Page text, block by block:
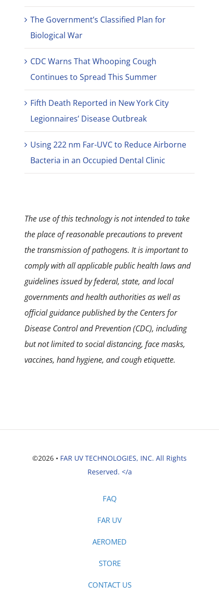
The Government’s Classified Plan for
Biological War
CDC Warns That Whooping Cough
Continues to Spread This Summer
Fifth Death Reported in New York City
Legionnaires’ Disease Outbreak
Using 222 nm Far-UVC to Reduce Airborne
Bacteria in an Occupied Dental Clinic
The use of this technology is not intended to take
the place of reasonable precautions to prevent
the transmission of pathogens. It is important to
comply with all applicable public health laws and
guidelines issued by federal, state, and local
governments and health authorities as well as
official guidance published by the Centers for
Disease Control and Prevention (CDC), including
but not limited to social distancing, face masks,
vaccines, hand hygiene, and cough etiquette.
©2026 • FAR UV TECHNOLOGIES, INC. All Rights
Reserved. </a
FAQ
FAR UV
AEROMED
STORE
CONTACT US